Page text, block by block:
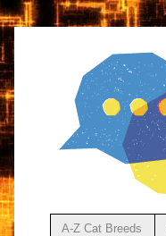
A-Z Cat Breeds